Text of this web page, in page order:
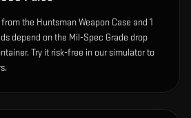
the Huntsman Weapon Case and 1
depend on the Mil-Spec Grade drop
Try it risk-free in our simulator to